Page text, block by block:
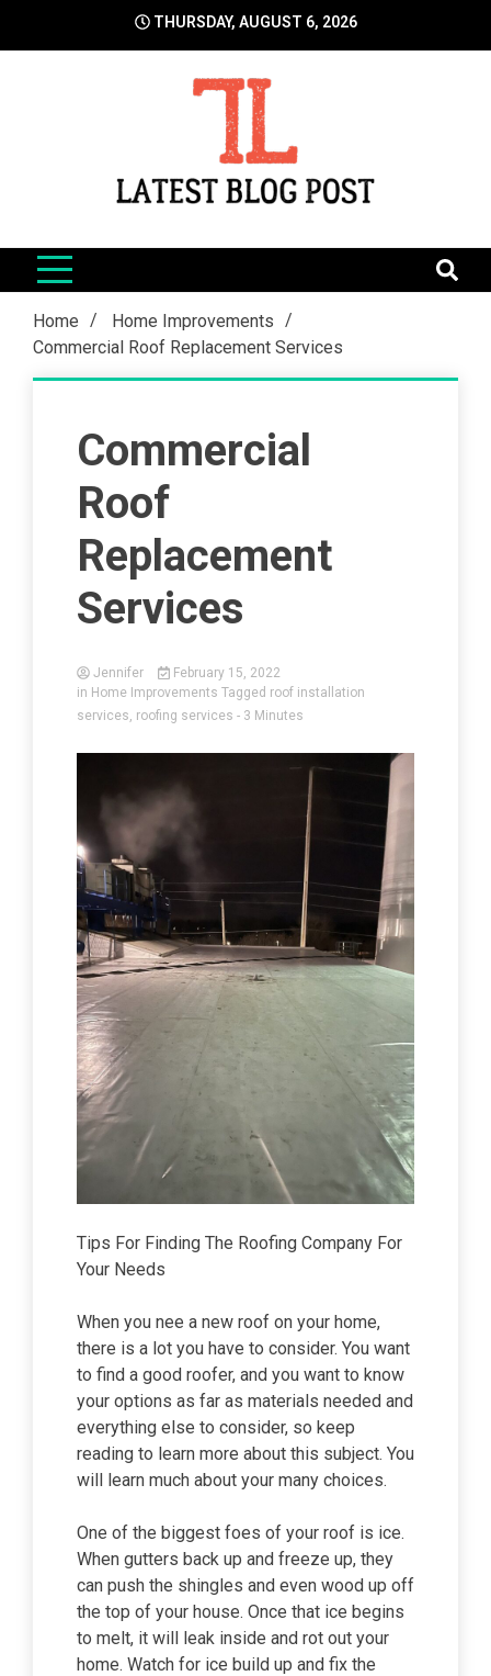
THURSDAY, AUGUST 6, 2026
LatestBlogPost
Home
Home Improvements
Commercial Roof Replacement Services
Commercial
Roof
Replacement
Services
Jennifer
February 15, 2022
in Home Improvements Tagged roof installation
services, roofing services - 3 Minutes
Tips For Finding The Roofing Company For
Your Needs
When you nee a new roof on your home,
there is a lot you have to consider. You want
to find a good roofer, and you want to know
your options as far as materials needed and
everything else to consider, so keep
reading to learn more about this subject. You
will learn much about your many choices.
One of the biggest foes of your roof is ice.
When gutters back up and freeze up, they
can push the shingles and even wood up off
the top of your house. Once that ice begins
to melt, it will leak inside and rot out your
home. Watch for ice build up and fix the